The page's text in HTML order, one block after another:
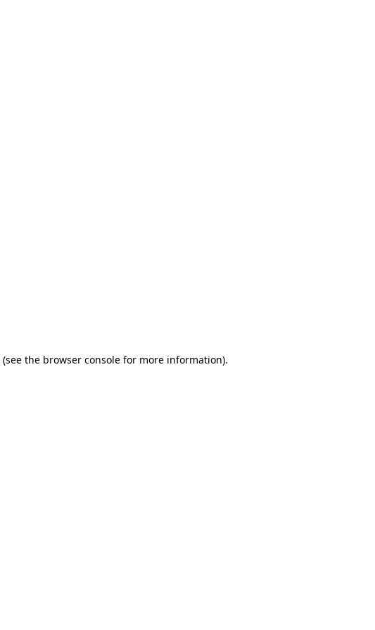
(see the browser consolefor more information).